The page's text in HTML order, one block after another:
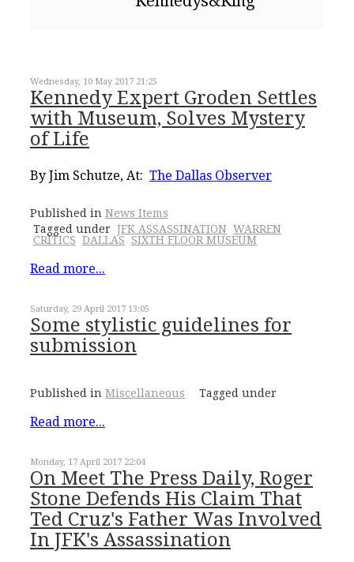
Wednesday, 10 May 2017 21:25
Kennedy Expert Groden Settles
with Museum, Solves Mystery
of Life
By Jim Schutze, At: The Dallas Observer
Published in News Items
Tagged under JFK ASSASSINATION WARREN
CRITICS DALLAS SIXTH FLOOR MUSEUM
Read more...
Saturday, 29 April 2017 13:05
Some stylistic guidelines for
submission
Published in Miscellaneous Tagged under
Read more...
Monday, 17 April 2017 22:04
On Meet The Press Daily, Roger
Stone Defends His Claim That
Ted Cruz's Father Was Involved
In JFK's Assassination